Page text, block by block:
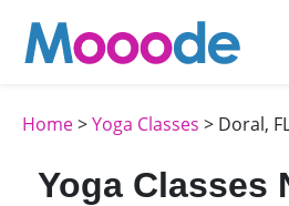
Home>Yoga Classes > Doral,
Yoga Classes